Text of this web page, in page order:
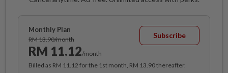
Monthly Plan
RM 13.90/month
RM 11.12/month
Subscribe
Billed as RM 11.12 for the 1st month, RM 13.90 thereafter.